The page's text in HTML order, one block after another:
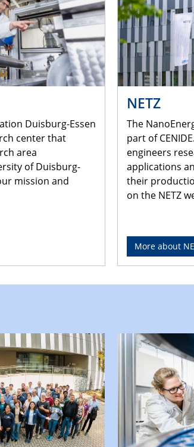
Duisburg-Essen
center that
area
of Duisburg-
mission and
NETZ
The
part of
engineers
applications
their
on the NETZ
More about